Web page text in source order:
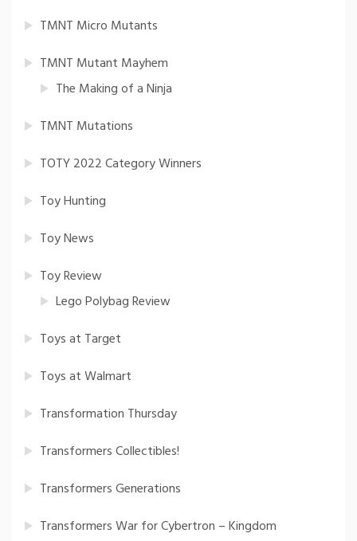
TMNT Micro Mutants
TMNT Mutant Mayhem
The Making of a Ninja
TMNT Mutations
TOTY 2022 Category Winners
Toy Hunting
Toy News
Toy Review
Lego Polybag Review
Toys at Target
Toys at Walmart
Transformation Thursday
Transformers Collectibles!
Transformers Generations
Transformers War for Cybertron – Kingdom